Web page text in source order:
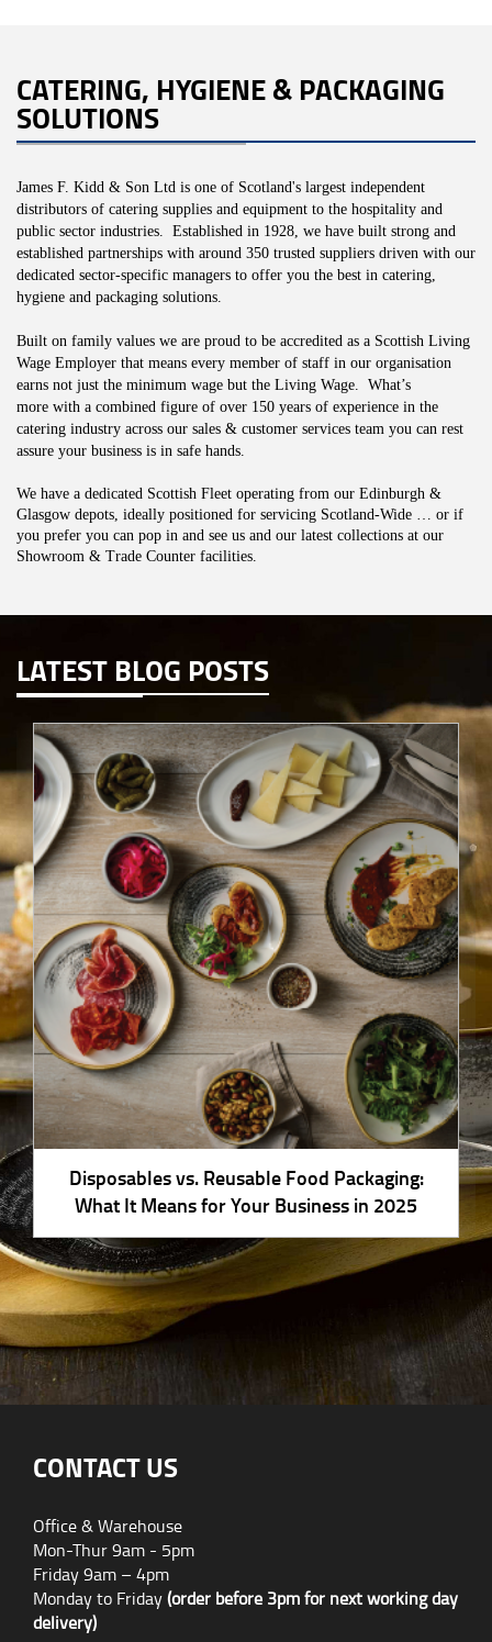
CATERING, HYGIENE & PACKAGING
SOLUTIONS
James F. Kidd & Son Ltd is one of Scotland's largest independent
distributors of catering supplies and equipment to the hospitality and
public sector industries. Established in 1928, we have built strong and
established partnerships with around 350 trusted suppliers driven with our
dedicated sector-specific managers to offer you the best in catering,
hygiene and packaging solutions.
Built on family values we are proud to be accredited as a Scottish Living
Wage Employer that means every member of staff in our organisation
earns not just the minimum wage but the Living Wage. What’s
more with a combined figure of over 150 years of experience in the
catering industry across our sales & customer services team you can rest
assure your business is in safe hands.
We have a dedicated Scottish Fleet operating from our Edinburgh &
Glasgow depots, ideally positioned for servicing Scotland-Wide … or if
you prefer you can pop in and see us and our latest collections at our
Showroom & Trade Counter facilities.
LATEST BLOG POSTS
Disposables vs. Reusable Food Packaging:
What It Means for Your Business in 2025
CONTACT US
Office & Warehouse
Mon-Thur 9am - 5pm
Friday 9am – 4pm
Monday to Friday(order before 3pm for next working day
delivery)